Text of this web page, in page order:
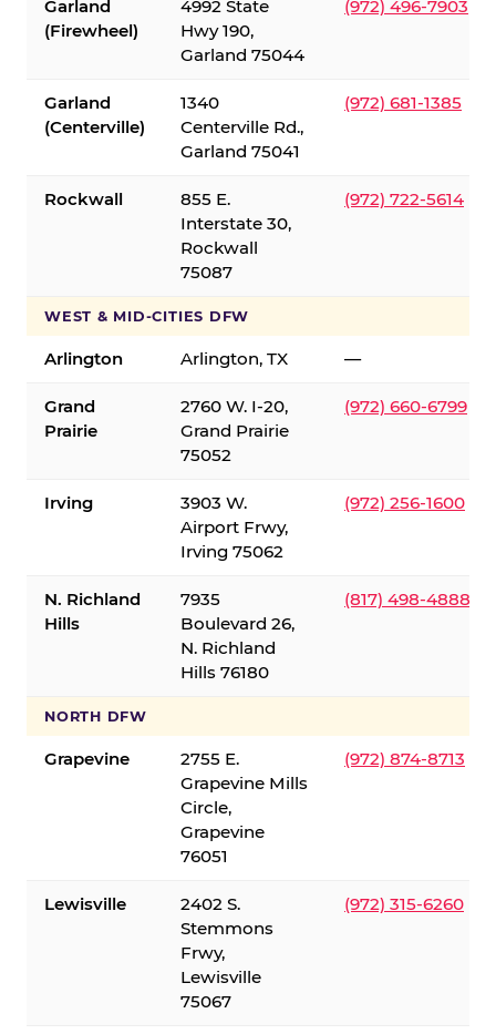
Garland
(Firewheel)
4992 State
Hwy 190,
Garland 75044
(972) 496-7903
Garland
(Centerville)
1340
Centerville Rd.,
Garland 75041
(972) 681-1385
Rockwall
855 E.
Interstate 30,
Rockwall
75087
(972) 722-5614
WEST & MID-CITIES DFW
Arlington Arlington, TX —
Grand
Prairie
2760 W. I-20,
Grand Prairie
75052
(972) 660-6799
Irving
3903 W.
Airport Frwy,
Irving 75062
(972) 256-1600
N. Richland
Hills
7935
Boulevard 26,
N. Richland
Hills 76180
(817) 498-4888
NORTH DFW
Grapevine
2755 E.
Grapevine Mills
Circle,
Grapevine
76051
(972) 874-8713
Lewisville
2402 S.
Stemmons
Frwy,
Lewisville
75067
(972) 315-6260